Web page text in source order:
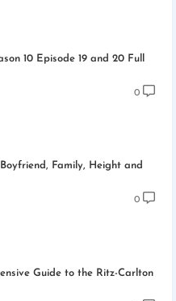
10 Episode 19 and 20 Full
0
Family, Height and
0
Guide to the Ritz-Carlton